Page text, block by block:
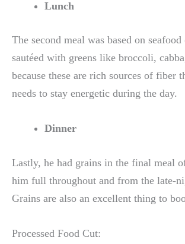
Lunch
The second meal was based on
sautéed with greens like broccoli,
because these are rich sources of fiber
needs to stay energetic during the day.
Dinner
Lastly, he had grains in the final meal
him full throughout and from the late-
Grains are also an excellent thing to
Processed Food Cut: